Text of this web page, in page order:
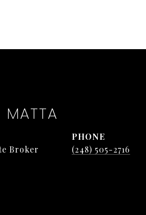
MATTA
Broker
PHONE
(248) 505-2716